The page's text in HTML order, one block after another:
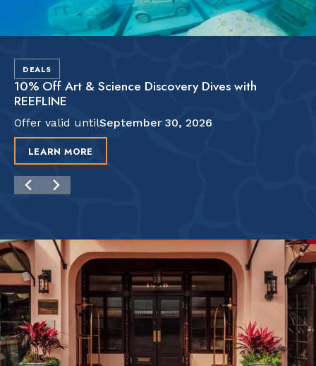
DEALS
10% Off Art & Science Discovery Dives with
REEFLINE
Offer valid untilSeptember 30, 2026
LEARN MORE